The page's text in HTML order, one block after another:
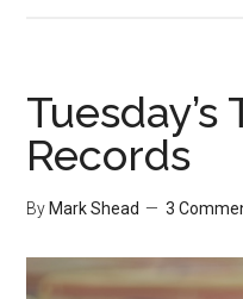
Records
By Mark Shead 3